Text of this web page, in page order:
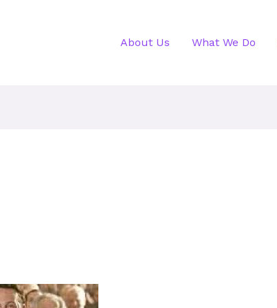
About Us What We Do